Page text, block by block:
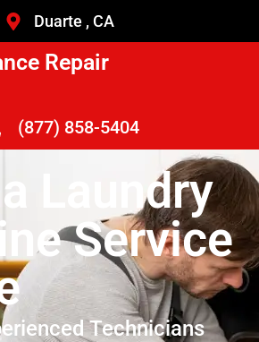
Duarte , CA
Repair
(877) 858-5404
Laundry
Service
Technicians